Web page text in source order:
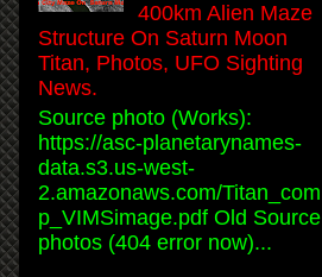
400km Alien Maze
Structure On Saturn Moon
Titan, Photos, UFO Sighting
News.
Source photo (Works):
https://asc-planetarynames-
data.s3.us-west-
2.amazonaws.com/Titan_com
p_VIMSimage.pdf Old Source
photos (404 error now)...